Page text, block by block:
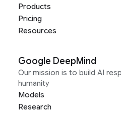
Products
Pricing
Resources
Google DeepMind
Our mission is to build AI
humanity
Models
Research